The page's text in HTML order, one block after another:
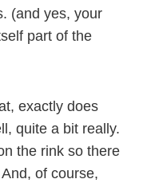
(and yes, your
part of the
exactly does
quite a bit really.
the rink so there
of course,